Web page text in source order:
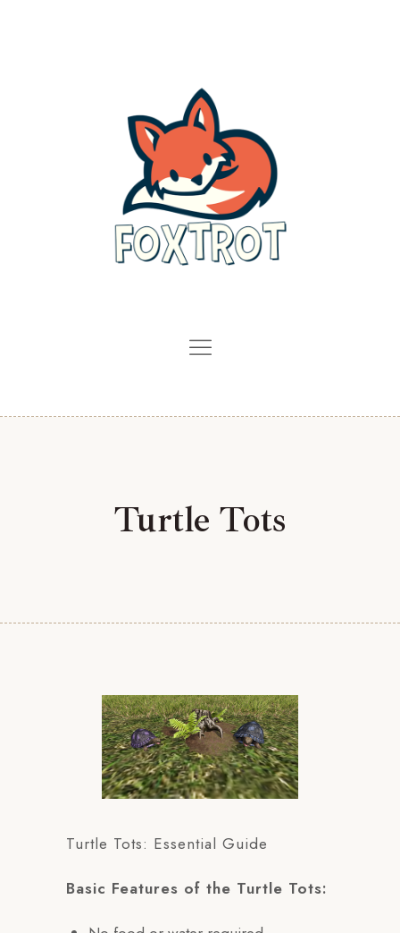
Turtle Tots
Turtle Tots: Essential Guide
Basic Features of the Turtle Tots: